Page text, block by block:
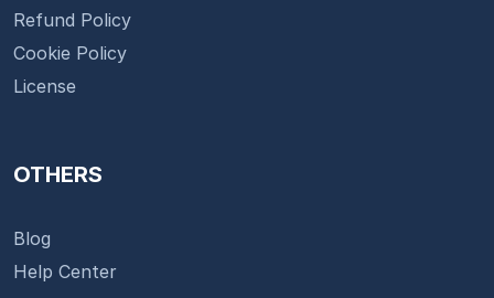
Refund Policy
Cookie Policy
License
OTHERS
Blog
Help Center